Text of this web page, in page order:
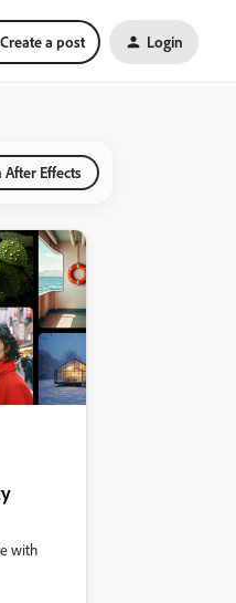
Create a post Login
After Effects
with